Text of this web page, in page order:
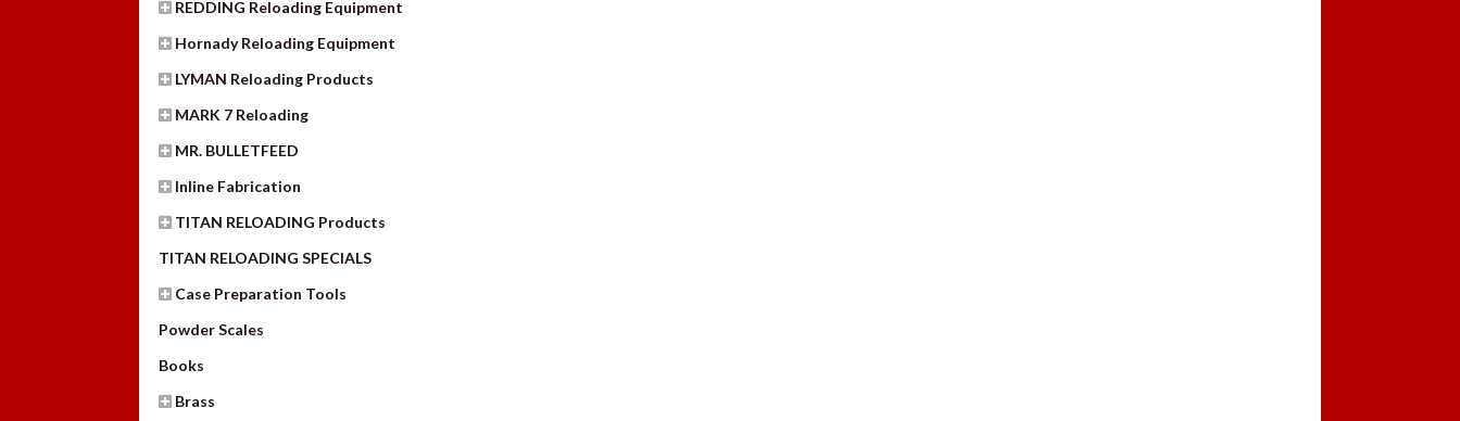
REDDING Reloading Equipment
Hornady Reloading Equipment
LYMAN Reloading Products
MARK 7 Reloading
MR. BULLETFEED
Inline Fabrication
TITAN RELOADING Products
TITAN RELOADING SPECIALS
Case Preparation Tools
Powder Scales
Books
Brass